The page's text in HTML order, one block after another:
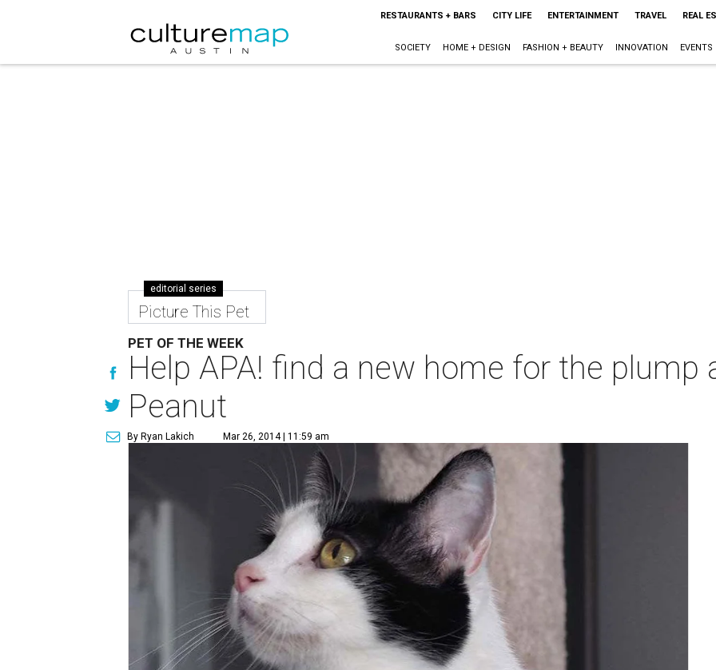
RESTAURANTS + BARS CITY LIFE ENTERTAINMENT TRAVEL REAL
SOCIETY HOME + DESIGN FASHION + BEAUTY INNOVATION EVENTS
editorial series
Picture This Pet
PET OF THE WEEK
Help APA! find a new home for the plump
Peanut
By Ryan Lakich Mar 26, 2014 | 11:59 am